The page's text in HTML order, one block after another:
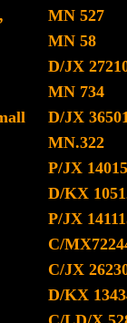
MN 527
MN 58
D/JX
MN 734
D/JX
MN.322
P/JX
D/KX
P/JX
C/
C/JX
D/KX